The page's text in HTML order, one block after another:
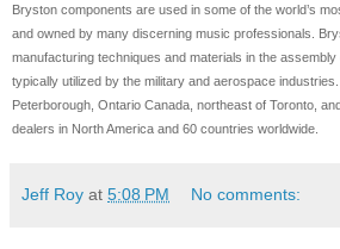
Bryston components are used in some of the world’s
and owned by many discerning music professionals.
manufacturing techniques and materials in the
typically utilized by the military and aerospace
Peterborough, Ontario Canada, northeast of Toronto,
dealers in North America and 60 countries worldwide.
Jeff Roy at 5:08 PM No comments: